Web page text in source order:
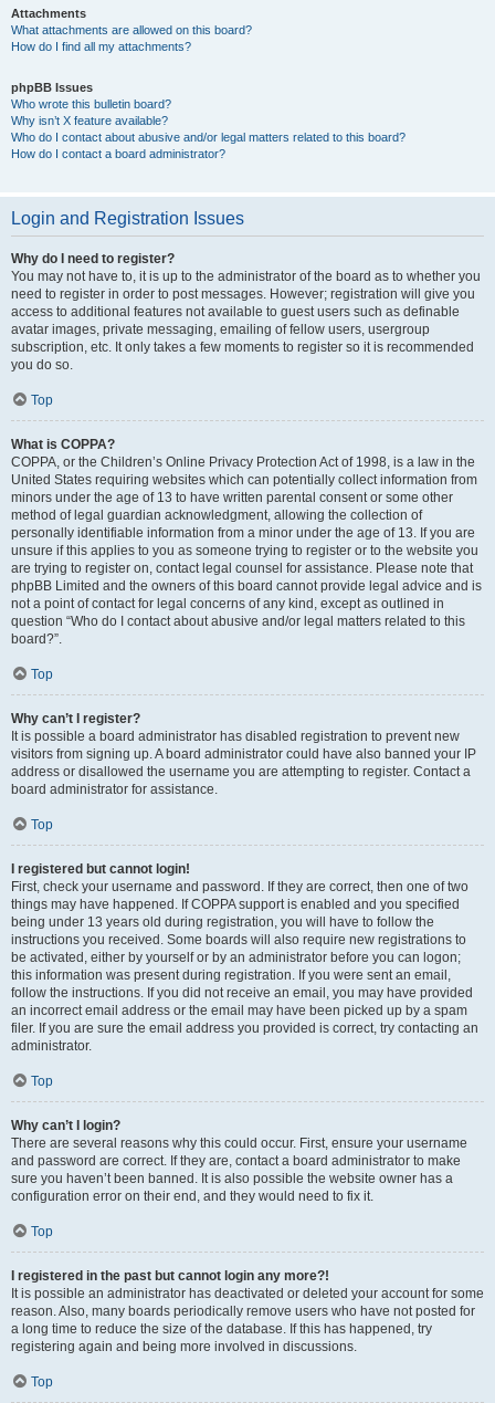
Attachments
What attachments are allowed on this board?
How do I find all my attachments?
phpBB Issues
Who wrote this bulletin board?
Why isn’t X feature available?
Who do I contact about abusive and/or legal matters related to this board?
How do I contact a board administrator?
Login and Registration Issues
Why do I need to register?
You may not have to, it is up to the administrator of the board as to whether you
need to register in order to post messages. However; registration will give you
access to additional features not available to guest users such as definable
avatar images, private messaging, emailing of fellow users, usergroup
subscription, etc. It only takes a few moments to register so it is recommended
you do so.
Top
What is COPPA?
COPPA, or the Children’s Online Privacy Protection Act of 1998, is a law in the
United States requiring websites which can potentially collect information from
minors under the age of 13 to have written parental consent or some other
method of legal guardian acknowledgment, allowing the collection of
personally identifiable information from a minor under the age of 13. If you are
unsure if this applies to you as someone trying to register or to the website you
are trying to register on, contact legal counsel for assistance. Please note that
phpBB Limited and the owners of this board cannot provide legal advice and is
not a point of contact for legal concerns of any kind, except as outlined in
question “Who do I contact about abusive and/or legal matters related to this
board?”.
Top
Why can’t I register?
It is possible a board administrator has disabled registration to prevent new
visitors from signing up. A board administrator could have also banned your IP
address or disallowed the username you are attempting to register. Contact a
board administrator for assistance.
Top
I registered but cannot login!
First, check your username and password. If they are correct, then one of two
things may have happened. If COPPA support is enabled and you specified
being under 13 years old during registration, you will have to follow the
instructions you received. Some boards will also require new registrations to
be activated, either by yourself or by an administrator before you can logon;
this information was present during registration. If you were sent an email,
follow the instructions. If you did not receive an email, you may have provided
an incorrect email address or the email may have been picked up by a spam
filer. If you are sure the email address you provided is correct, try contacting an
administrator.
Top
Why can’t I login?
There are several reasons why this could occur. First, ensure your username
and password are correct. If they are, contact a board administrator to make
sure you haven’t been banned. It is also possible the website owner has a
configuration error on their end, and they would need to fix it.
Top
I registered in the past but cannot login any more?!
It is possible an administrator has deactivated or deleted your account for some
reason. Also, many boards periodically remove users who have not posted for
a long time to reduce the size of the database. If this has happened, try
registering again and being more involved in discussions.
Top